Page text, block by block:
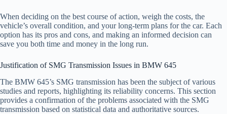
When deciding on the best course of action, weigh the costs, the
vehicle’s overall condition, and your long-term plans for the car. Each
option has its pros and cons, and making an informed decision can
save you both time and money in the long run.
Justification of SMG Transmission Issues in BMW 645
The BMW 645’s SMG transmission has been the subject of various
studies and reports, highlighting its reliability concerns. This section
provides a confirmation of the problems associated with the SMG
transmission based on statistical data and authoritative sources.